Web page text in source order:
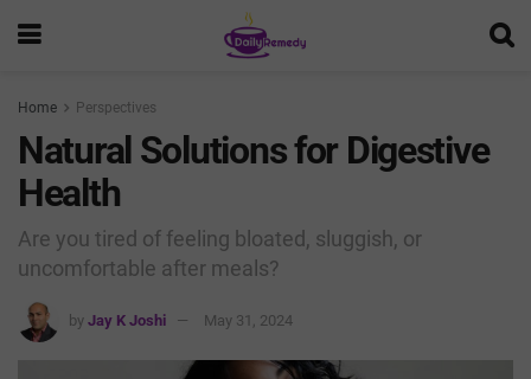
Home Perspectives
Natural Solutions for Digestive
Health
Are you tired of feeling bloated, sluggish, or
uncomfortable after meals?
by Jay K Joshi May 31, 2024